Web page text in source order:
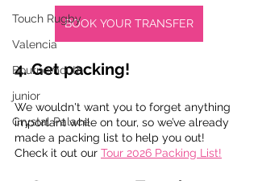
Touch Rugby
Valencia
Bournemouth
junior
Crystal Palace
BOOK YOUR TRANSFER
4. Get packing!
We wouldn't want you to forget anything
important while on tour, so we’ve already
made a packing list to help you out!
Check it out our Tour 2026 Packing List!